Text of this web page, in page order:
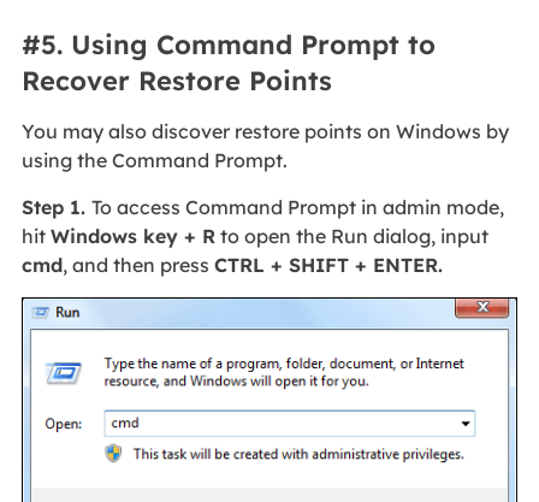
#5. Using Command Prompt to
Recover Restore Points
You may also discover restore points on Windows by
using the Command Prompt.
Step 1. To access Command Prompt in admin mode,
hit Windows key + R to open the Run dialog, input
cmd, and then press CTRL + SHIFT + ENTER.